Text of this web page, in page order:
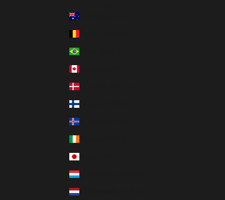
Australia (AUD $)
Brazil (CAD $)
Denmark (DKK kr.)
Finland (EUR €)
Iceland (ISK kr)
Luxembourg (EUR €)
Netherlands (EUR €)